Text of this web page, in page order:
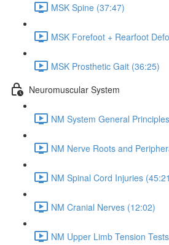
MSK Spine (37:47)
MSK Forefoot + Rearfoot
MSK Prosthetic Gait (36:25)
Neuromuscular System
NM System General
NM Nerve Roots and
NM Spinal Cord Injuries
NM Cranial Nerves (12:02)
NM Upper Limb Tension